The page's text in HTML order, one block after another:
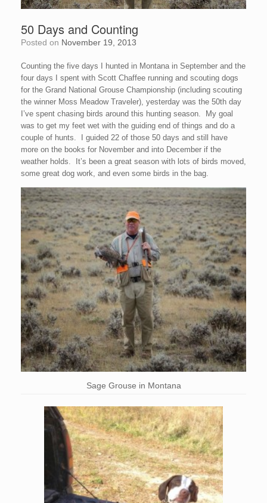
50 Days and Counting
Posted on November 19, 2013
Counting the five days I hunted in Montana in September and the
four days I spent with Scott Chaffee running and scouting dogs
for the Grand National Grouse Championship (including scouting
the winner Moss Meadow Traveler), yesterday was the 50th day
I’ve spent chasing birds around this hunting season. My goal
was to get my feet wet with the guiding end of things and do a
couple of hunts. I guided 22 of those 50 days and still have
more on the books for November and into December if the
weather holds. It’s been a great season with lots of birds moved,
some great dog work, and even some birds in the bag.
Sage Grouse in Montana